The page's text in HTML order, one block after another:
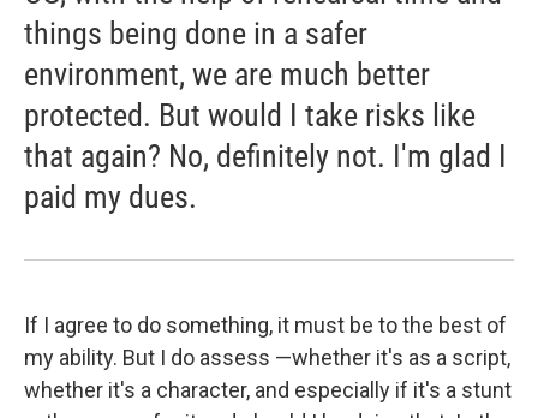
things being done in a safer
environment, we are much better
protected. But would I take risks like
that again? No, definitely not. I'm glad I
paid my dues.
If I agree to do something, it must be to the best of
my ability. But I do assess —whether it's as a script,
whether it's a character, and especially if it's a stunt